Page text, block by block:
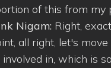
of this from my
Nigam: Right,
all right, let's
in, which is